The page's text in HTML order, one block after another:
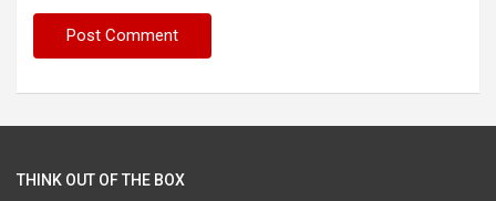
THINK OUT OF THE BOX